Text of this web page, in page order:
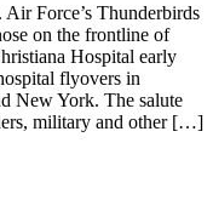
Force’s Thunderbirds
on the frontline of
Hospital early
flyovers in
New York. The salute
military and other […]